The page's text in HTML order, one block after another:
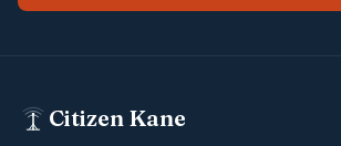
Citizen Kane